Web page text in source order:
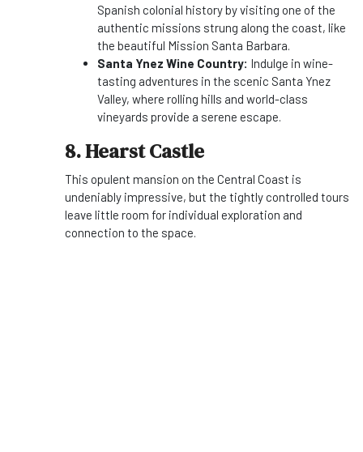
Spanish colonial history by visiting one of the
authentic missions strung along the coast, like
the beautiful Mission Santa Barbara.
Santa Ynez Wine Country: Indulge in wine-
tasting adventures in the scenic Santa Ynez
Valley, where rolling hills and world-class
vineyards provide a serene escape.
8. Hearst Castle
This opulent mansion on the Central Coast is
undeniably impressive, but the tightly controlled tours
leave little room for individual exploration and
connection to the space.